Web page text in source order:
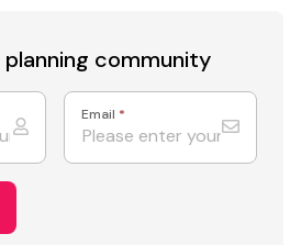
planning community
Email *